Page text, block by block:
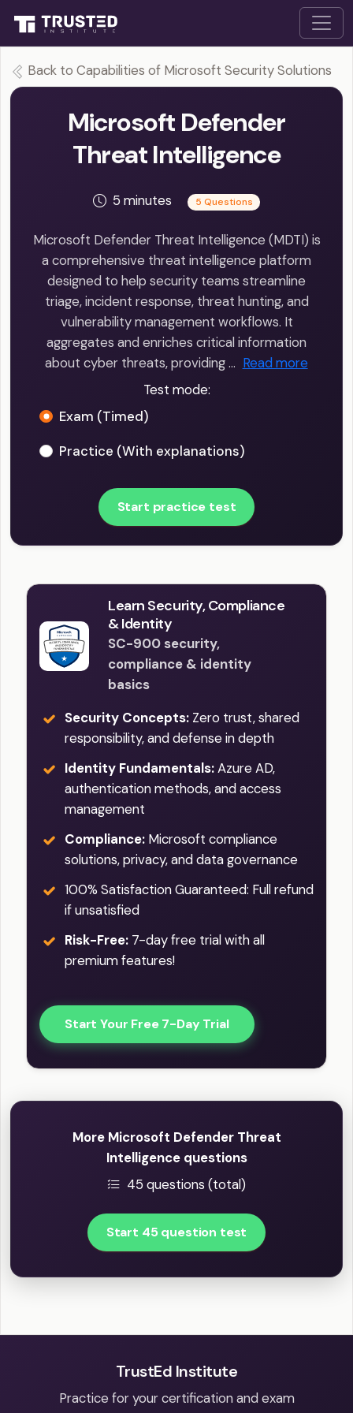
Back to Capabilities of Microsoft Security Solutions
Microsoft Defender
Threat Intelligence
5 minutes 5 Questions
Microsoft Defender Threat Intelligence (MDTI) is
a comprehensive threat intelligence platform
designed to help security teams streamline
triage, incident response, threat hunting, and
vulnerability management workflows. It
aggregates and enriches critical information
about cyber threats, providing … Read more
Test mode:
Exam (Timed)
Practice (With explanations)
Start practice test
Learn Security, Compliance
& Identity
SC-900 security,
compliance & identity
basics
Security Concepts: Zero trust, shared
responsibility, and defense in depth
Identity Fundamentals:Azure AD,
authentication methods, and access
management
Compliance: Microsoft compliance
solutions, privacy, and data governance
100% Satisfaction Guaranteed: Full refund
if unsatisfied
Risk-Free: 7-day free trial with all
premium features!
Start Your Free 7-Day Trial
More Microsoft Defender Threat
Intelligence questions
45 questions (total)
Start 45 question test
TrustEd Institute
Practice for your certification and exam